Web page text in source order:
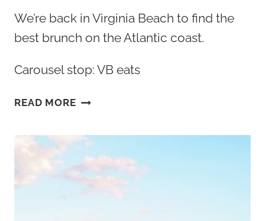
We’re back in Virginia Beach to find the
best brunch on the Atlantic coast.
Carousel stop: VB eats
READ MORE12
VIRGINIA
BEACH
VA